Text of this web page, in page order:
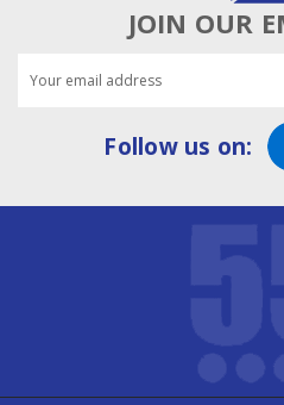
JOIN OUR
Address
Follow us on: